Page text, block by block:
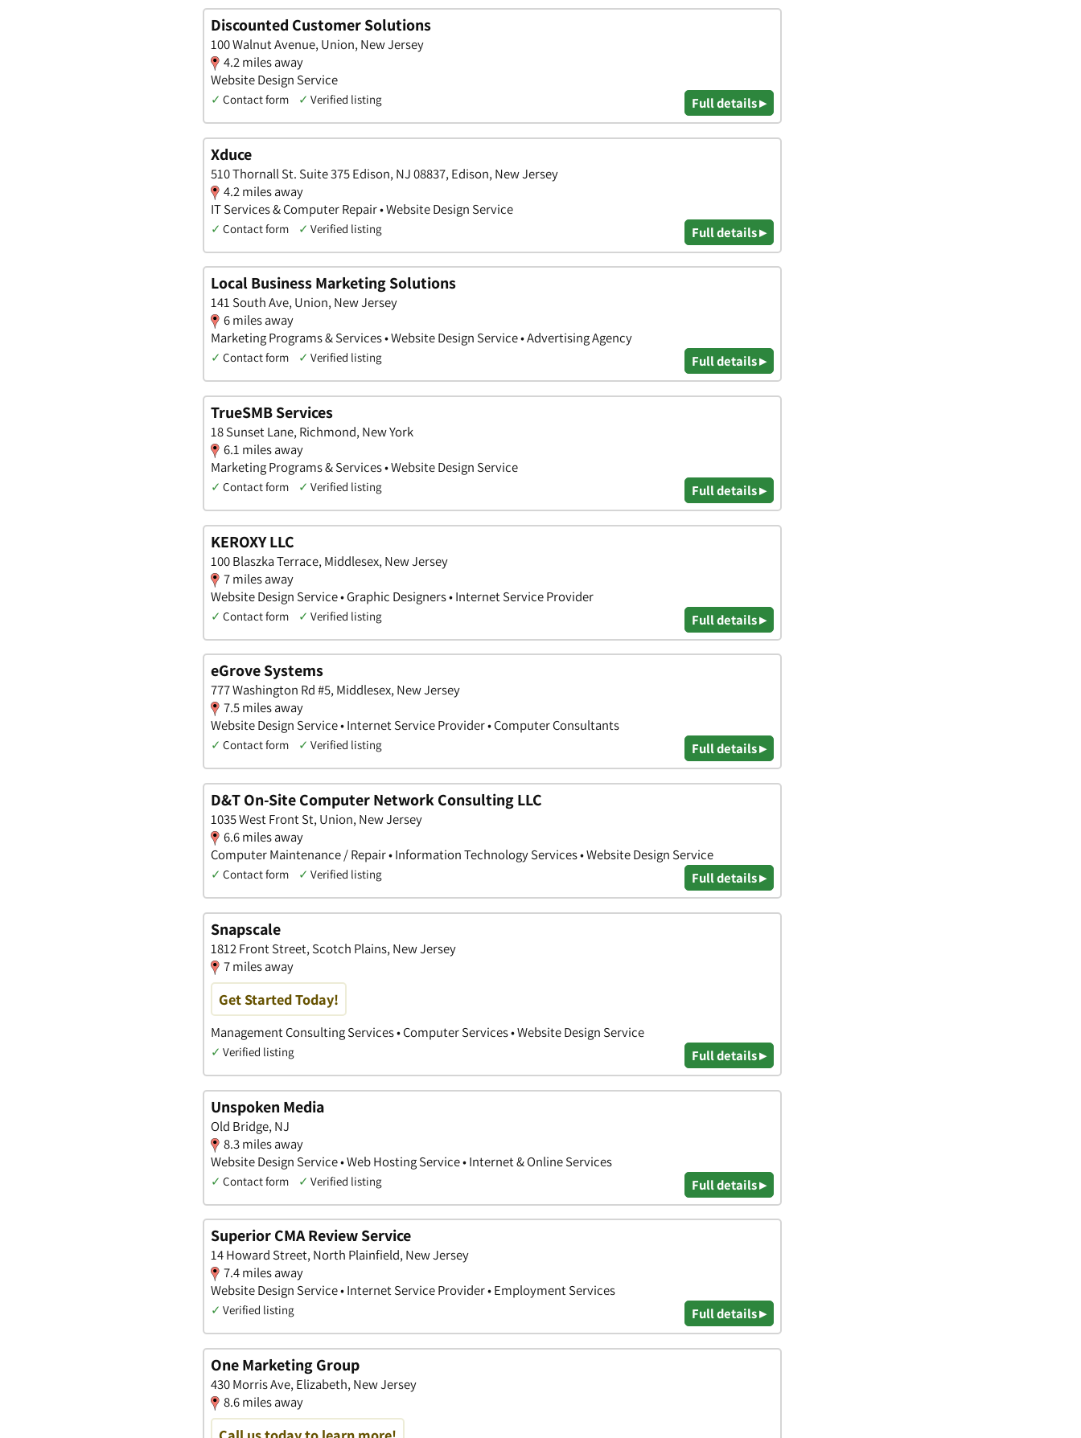
Discounted Customer Solutions
100 Walnut Avenue, Union, New Jersey
4.2 miles away
Website Design Service
✓ Contact form ✓ Verified listing Full details ▸
Xduce
510 Thornall St. Suite 375 Edison, NJ 08837, Edison, New Jersey
4.2 miles away
IT Services & Computer Repair • Website Design Service
✓ Contact form ✓ Verified listing Full details ▸
Local Business Marketing Solutions
141 South Ave, Union, New Jersey
6 miles away
Marketing Programs & Services • Website Design Service • Advertising Agency
✓ Contact form ✓ Verified listing Full details ▸
TrueSMB Services
18 Sunset Lane, Richmond, New York
6.1 miles away
Marketing Programs & Services • Website Design Service
✓ Contact form ✓ Verified listing Full details ▸
KEROXY LLC
100 Blaszka Terrace, Middlesex, New Jersey
7 miles away
Website Design Service • Graphic Designers • Internet Service Provider
✓ Contact form ✓ Verified listing Full details ▸
eGrove Systems
777 Washington Rd #5, Middlesex, New Jersey
7.5 miles away
Website Design Service • Internet Service Provider • Computer Consultants
✓ Contact form ✓ Verified listing Full details ▸
D&T On-Site Computer Network Consulting LLC
1035 West Front St, Union, New Jersey
6.6 miles away
Computer Maintenance / Repair • Information Technology Services • Website Design Service
✓ Contact form ✓ Verified listing Full details ▸
Snapscale
1812 Front Street, Scotch Plains, New Jersey
7 miles away
Get Started Today!
Management Consulting Services • Computer Services • Website Design Service
✓ Verified listing Full details ▸
Unspoken Media
Old Bridge, NJ
8.3 miles away
Website Design Service • Web Hosting Service • Internet & Online Services
✓ Contact form ✓ Verified listing Full details ▸
Superior CMA Review Service
14 Howard Street, North Plainfield, New Jersey
7.4 miles away
Website Design Service • Internet Service Provider • Employment Services
✓ Verified listing Full details ▸
One Marketing Group
430 Morris Ave, Elizabeth, New Jersey
8.6 miles away